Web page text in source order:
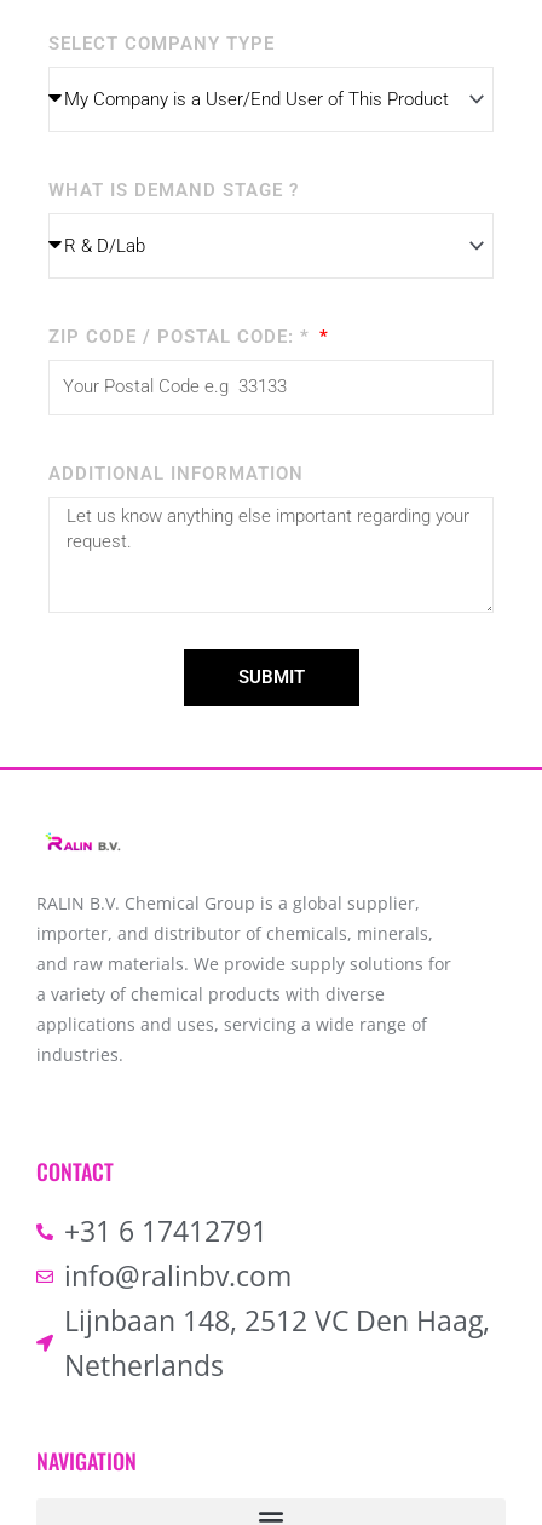
SELECT COMPANY TYPE
WHAT IS DEMAND STAGE ?
ZIP CODE / POSTAL CODE: *
ADDITIONAL INFORMATION
SUBMIT
RALIN B.V. Chemical Group is a global supplier,
importer, and distributor of chemicals, minerals,
and raw materials. We provide supply solutions for
a variety of chemical products with diverse
applications and uses, servicing a wide range of
industries.
CONTACT
+31 6 17412791
info@ralinbv.com
Lijnbaan 148, 2512 VC Den Haag,
Netherlands
NAVIGATION